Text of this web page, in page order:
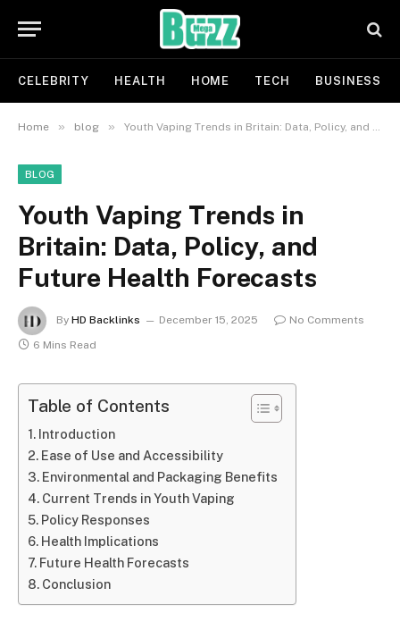
CELEBRITY HEALTH HOME TECH BUSINESS
Home » blog » Youth Vaping Trends in Britain: Data, Policy, and Future Health Forecasts
BLOG
Youth Vaping Trends in
Britain: Data, Policy, and
Future Health Forecasts
By HD Backlinks December 15, 2025
No Comments
6 Mins Read
Table of Contents
Introduction
Ease of Use and Accessibility
Environmental and Packaging Benefits
Current Trends in Youth Vaping
Policy Responses
Health Implications
Future Health Forecasts
Conclusion